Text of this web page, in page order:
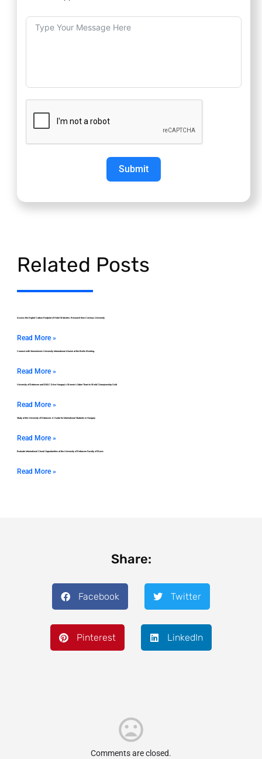
Submit
Related Posts
Assess the Digital Carbon Footprint of Hotel Websites: Research from Corvinus University
Read More »
Connect with Semmelweis University International Alumni at the Berlin Meeting
Read More »
University of Debrecen and DEAC Drive Hungary’s Women’s Saber Team to World Championship Gold
Read More »
Study at the University of Debrecen: A Guide for International Students in Hungary
Read More »
Evaluate International Choral Opportunities at the University of Debrecen Faculty of Music
Read More »
Share:
Facebook Twitter
Pinterest LinkedIn
Comments are closed.